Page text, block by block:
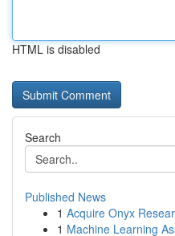
HTML is disabled
Search
Published News
1 Acquire Onyx
1 Machine Learning